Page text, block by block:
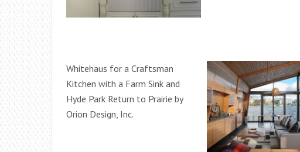
Whitehaus for a Craftsman
Kitchen with a Farm Sink and
Hyde Park Return to Prairie by
Orion Design, Inc.